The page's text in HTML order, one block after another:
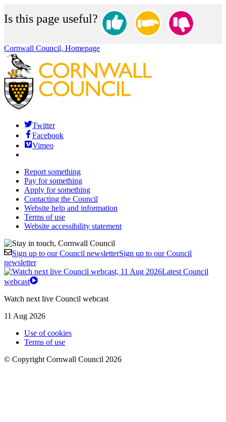
Is this page useful?
Cornwall Council, Homepage
Twitter
Facebook
Vimeo
Report something
Pay for something
Apply for something
Contacting the Council
Website help and information
Terms of use
Website accessibility statement
Sign up to our Council newsletterSign up to our Council
newsletter
Latest Council
webcast
Watch next live Council webcast
11 Aug 2026
Use of cookies
Terms of use
© Copyright Cornwall Council 2026